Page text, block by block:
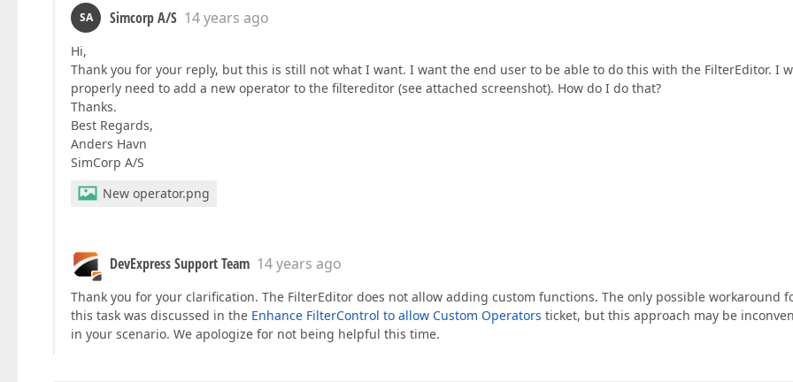
SA Simcorp A/S 14 years ago
Hi,
Thank you for your reply, but this is still not what I want. I want the end user to be able to do this with the FilterEditor. I
properly need to add a new operator to the filtereditor (see attached screenshot). How do I do that?
Thanks.
Best Regards,
Anders Havn
SimCorp A/S
New operator.png
DevExpress Support Team 14 years ago
Thank you for your clarification. The FilterEditor does not allow adding custom functions. The only possible workaround
this task was discussed in the Enhance FilterControl to allow Custom Operators ticket, but this approach may be
in your scenario. We apologize for not being helpful this time.